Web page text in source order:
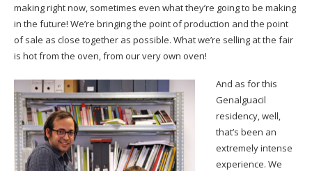
making right now, sometimes even what they’re going to be making
in the future! We’re bringing the point of production and the point
of sale as close together as possible. What we’re selling at the fair
is hot from the oven, from our very own oven!
And as for this
Genalguacil
residency, well,
that’s been an
extremely intense
experience. We